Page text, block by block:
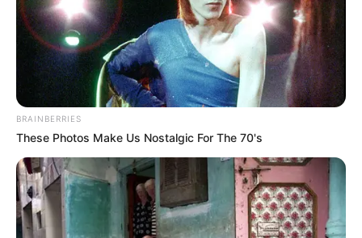
BRAINBERRIES
These Photos Make Us Nostalgic For The 70's